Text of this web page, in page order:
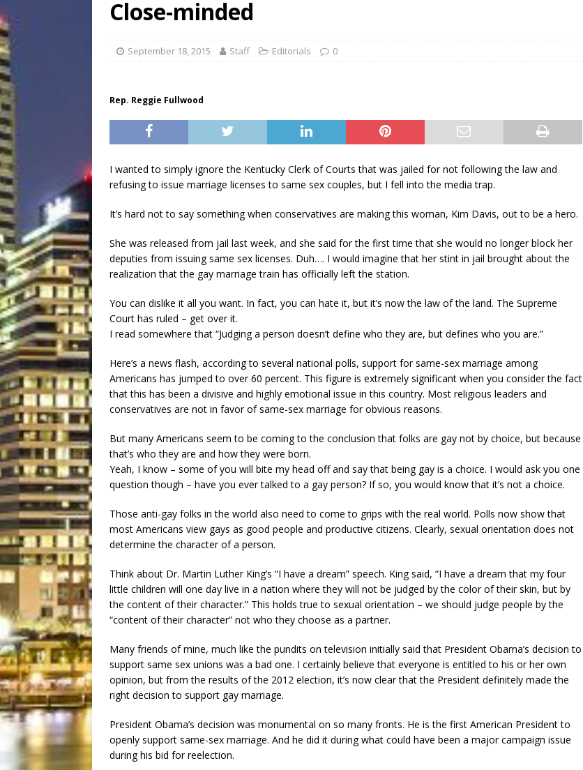
Waterpark On Its Private Island, Great Stirrup Cay
Close-minded
September 18, 2015 Staff Editorials 0
Rep. Reggie Fullwood
I wanted to simply ignore the Kentucky Clerk of Courts that was jailed for not following the law and
refusing to issue marriage licenses to same sex couples, but I fell into the media trap.
It’s hard not to say something when conservatives are making this woman, Kim Davis, out to be a hero.
She was released from jail last week, and she said for the first time that she would no longer block her
deputies from issuing same sex licenses. Duh…. I would imagine that her stint in jail brought about the
realization that the gay marriage train has officially left the station.
You can dislike it all you want. In fact, you can hate it, but it’s now the law of the land. The Supreme
Court has ruled – get over it.
I read somewhere that “Judging a person doesn’t define who they are, but defines who you are.”
Here’s a news flash, according to several national polls, support for same-sex marriage among
Americans has jumped to over 60 percent. This figure is extremely significant when you consider the fact
that this has been a divisive and highly emotional issue in this country. Most religious leaders and
conservatives are not in favor of same-sex marriage for obvious reasons.
But many Americans seem to be coming to the conclusion that folks are gay not by choice, but because
that’s who they are and how they were born.
Yeah, I know – some of you will bite my head off and say that being gay is a choice. I would ask you one
question though – have you ever talked to a gay person? If so, you would know that it’s not a choice.
Those anti-gay folks in the world also need to come to grips with the real world. Polls now show that
most Americans view gays as good people and productive citizens. Clearly, sexual orientation does not
determine the character of a person.
Think about Dr. Martin Luther King’s “I have a dream” speech. King said, “I have a dream that my four
little children will one day live in a nation where they will not be judged by the color of their skin, but by
the content of their character.” This holds true to sexual orientation – we should judge people by the
“content of their character” not who they choose as a partner.
Many friends of mine, much like the pundits on television initially said that President Obama’s decision to
support same sex unions was a bad one. I certainly believe that everyone is entitled to his or her own
opinion, but from the results of the 2012 election, it’s now clear that the President definitely made the
right decision to support gay marriage.
President Obama’s decision was monumental on so many fronts. He is the first American President to
openly support same-sex marriage. And he did it during what could have been a major campaign issue
during his bid for reelection.